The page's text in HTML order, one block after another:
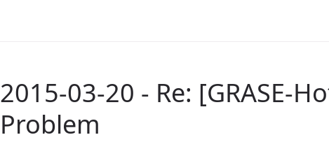
2015-03-20 - Re: [GRASE-
Problem